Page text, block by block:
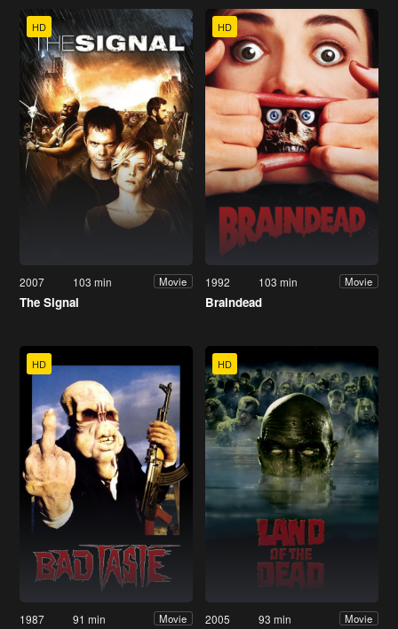
HD
2007 103 min Movie
The Signal
HD
1992 103 min Movie
Braindead
HD
1987 91 min Movie
HD
2005 93 min Movie